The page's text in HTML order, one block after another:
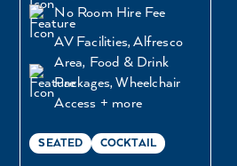
No Room Hire Fee
AV Facilities, Alfresco
Area, Food & Drink
Packages, Wheelchair
Access + more
SEATED COCKTAIL